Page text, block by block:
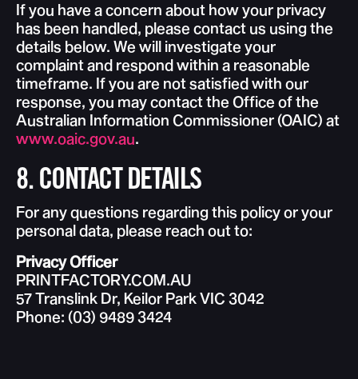
If you have a concern about how your privacy
has been handled, please contact us using the
details below. We will investigate your
complaint and respond within a reasonable
timeframe. If you are not satisfied with our
response, you may contact the Office of the
Australian Information Commissioner (OAIC) at
www.oaic.gov.au.
8. CONTACT DETAILS
For any questions regarding this policy or your
personal data, please reach out to:
Privacy Officer
PRINTFACTORY.COM.AU
57 Translink Dr, Keilor Park VIC 3042
Phone: (03) 9489 3424